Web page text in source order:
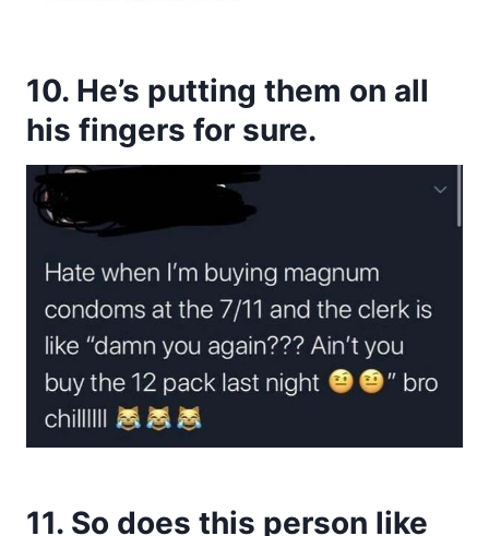
10. He’s putting them on all
his fingers for sure.
11. So does this person like